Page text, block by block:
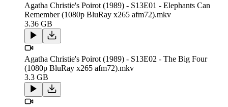
Agatha Christie's Poirot (1989) - S13E01 - Elephants Can
Remember (1080p BluRay x265 afm72).mkv
3.36 GB
Agatha Christie's Poirot (1989) - S13E02 - The Big Four
(1080p BluRay x265 afm72).mkv
3.3 GB